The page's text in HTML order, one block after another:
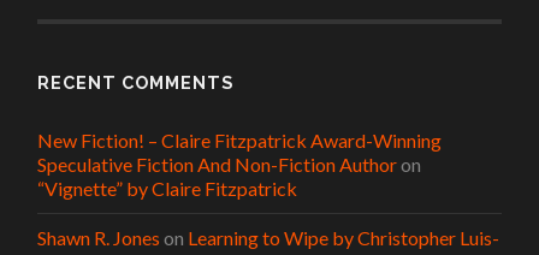
RECENT COMMENTS
New Fiction! – Claire Fitzpatrick Award-Winning
Speculative Fiction And Non-Fiction Authoron
“Vignette” by Claire Fitzpatrick
Shawn R. Jones on Learning to Wipe by Christopher Luis-